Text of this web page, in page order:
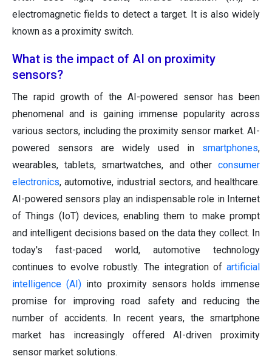
electromagnetic fields to detect a target. It is also widely
known as a proximity switch.
What is the impact of AI on proximity
sensors?
The rapid growth of the AI-powered sensor has been
phenomenal and is gaining immense popularity across
various sectors, including the proximity sensor market. AI-
powered sensors are widely used in smartphones,
wearables, tablets, smartwatches, and other consumer
electronics, automotive, industrial sectors, and healthcare.
AI-powered sensors play an indispensable role in Internet
of Things (IoT) devices, enabling them to make prompt
and intelligent decisions based on the data they collect. In
today's fast-paced world, automotive technology
continues to evolve robustly. The integration of artificial
intelligence (AI) into proximity sensors holds immense
promise for improving road safety and reducing the
number of accidents. In recent years, the smartphone
market has increasingly offered AI-driven proximity
sensor market solutions.